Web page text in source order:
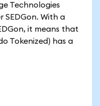
Technologies
SEDGon. With a
it means that
Tokenized) has a